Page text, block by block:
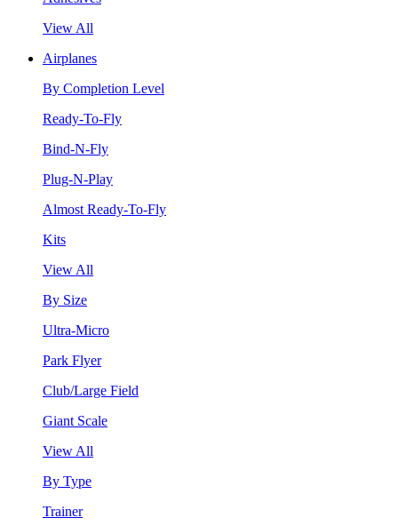
View All
Airplanes
By Completion Level
Ready-To-Fly
Bind-N-Fly
Plug-N-Play
Almost Ready-To-Fly
Kits
View All
By Size
Ultra-Micro
Park Flyer
Club/Large Field
Giant Scale
View All
By Type
Trainer